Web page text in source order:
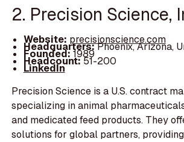
2. Precision Science,
Website: precisionscience.com
Headquarters:Phoenix, Arizona,
Founded:1989
Headcount:51-200
LinkedIn
Precision Science is a U.S. contract
specializing in animal
and medicated feed products. They
solutions for global partners,